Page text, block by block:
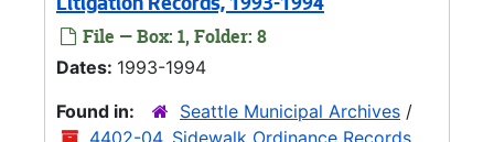
Litigation Records, 1993-1994
File — Box: 1, Folder: 8
Dates: 1993-1994
Found in:
Seattle Municipal Archives /
4402-04, Sidewalk Ordinance Records